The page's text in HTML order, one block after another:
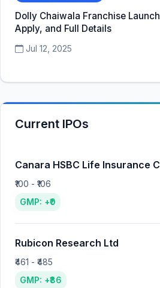
Dolly Chaiwala Franchise
Apply, and Full Details
Jul 12, 2025
Current IPOs
Canara HSBC Life Insurance
₹100 - ₹106
GMP: +₹0
Rubicon Research Ltd
₹461 - ₹485
GMP: +₹86